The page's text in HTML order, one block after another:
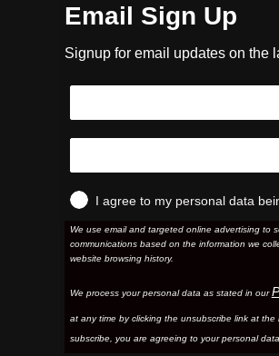
Email Sign Up
Signup for email updates on the
I agree to my personal data
We use email and targeted online advertising to
communications based on the information we
website browsing history.
We process your personal data as stated in our
at any time by clicking the unsubscribe link at
subscribe, you are agreeing to your personal